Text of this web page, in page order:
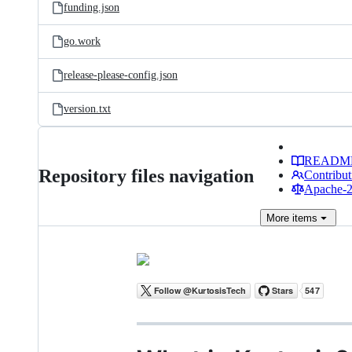
funding.json
go.work
release-please-config.json
version.txt
Repository files navigation
Apache-
More items